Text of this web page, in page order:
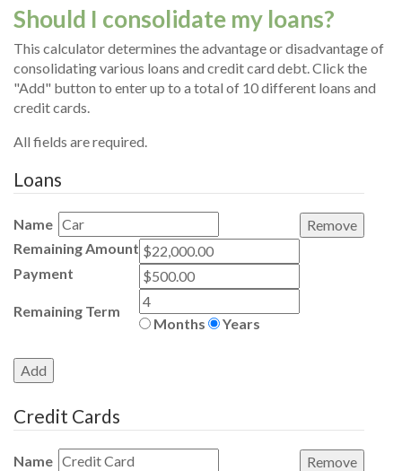
Should I consolidate my loans?
This calculator determines the advantage or disadvantage of
consolidating various loans and credit card debt. Click the
"Add" button to enter up to a total of 10 different loans and
credit cards.
All fields are required.
Loans
Name
Remaining Amount
Payment
Remaining Term
Months Years
Credit Cards
Name